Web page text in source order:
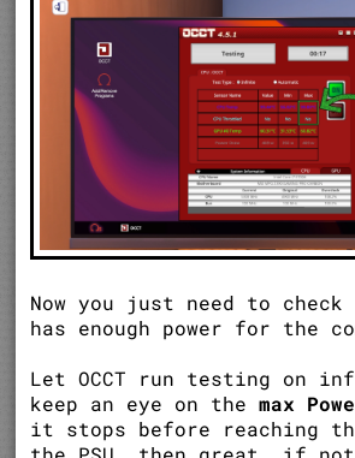
Now you just need to
has enough power for the
Let OCCT run testing on
keep an eye on themax
it stops before reaching